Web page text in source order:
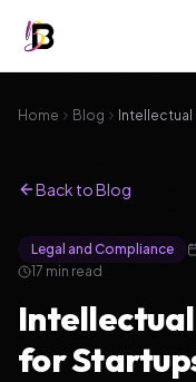
Home Blog
Back to Blog
Legal and Compliance
17 min read
for